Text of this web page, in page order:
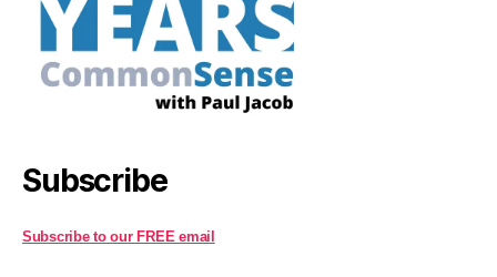
Subscribe
Subscribe to our FREE email